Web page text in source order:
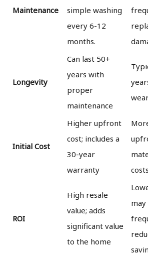
Maintenance
simple washing
every 6-12
months.
Longevity
Can last 50+
years with
proper
maintenance
Initial Cost
Higher upfront
cost; includes a
30-year
warranty
costs
ROI
High resale
value; adds
significant value
to the home